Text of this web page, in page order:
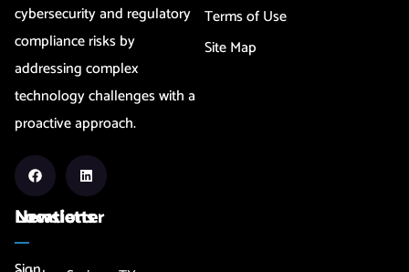
cybersecurity and regulatory
compliance risks by
addressing complex
technology challenges with a
proactive approach.
Terms of Use
Site Map
Newsletter
Locations